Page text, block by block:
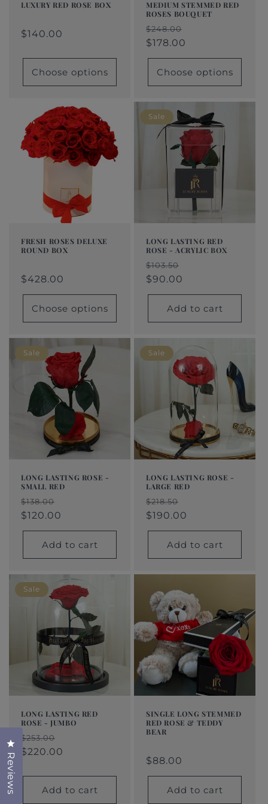
LUXURY RED ROSE BOX
price
$140.00
price
price
$140.00
Choose options
MEDIUM STEMMED RED
ROSES BOUQUET
Regular
price
$248.00
Sale
price
$178.00
Choose options
FRESH ROSES DELUXE
ROUND BOX
price
$428.00
price
price
$428.00
Choose options
Sale
LONG LASTING RED
ROSE - ACRYLIC BOX
Regular
price
$103.50
Sale
price
$90.00
Add to cart
Sale
LONG LASTING ROSE -
SMALL RED
Regular
price
$138.00
Sale
price
$120.00
Add to cart
Sale
LONG LASTING ROSE -
LARGE RED
Regular
price
$218.50
Sale
price
$190.00
Add to cart
Sale
LONG LASTING RED
ROSE - JUMBO
Regular
price
$253.00
Sale
price
$220.00
Add to cart
SINGLE LONG STEMMED
RED ROSE & TEDDY
BEAR
price
price
price
$88.00
Add to cart
Reviews
Click to open the reviews dialog